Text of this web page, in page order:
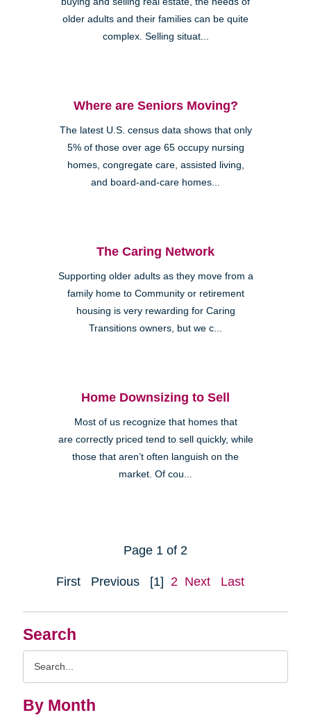
Search
By Month
older adults and their families can be quite
complex. Selling situat...
Where are Seniors Moving?
The latest U.S. census data shows that only
5% of those over age 65 occupy nursing
homes, congregate care, assisted living,
and board-and-care homes...
The Caring Network
Supporting older adults as they move from a
family home to Community or retirement
housing is very rewarding for Caring
Transitions owners, but we c...
Home Downsizing to Sell
Most of us recognize that homes that
are correctly priced tend to sell quickly, while
those that aren’t often languish on the
market. Of cou...
Page 1 of 2
First Previous [1] 2 Next Last